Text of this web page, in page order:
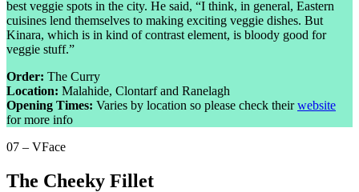
best veggie spots in the city. He said, “I think, in general, Eastern
cuisines lend themselves to making exciting veggie dishes. But
Kinara, which is in kind of contrast element, is bloody good for
veggie stuff.”
Order: The Curry
Location: Malahide, Clontarf and Ranelagh
Opening Times: Varies by location so please check theirwebsite
for more info
07 – VFace
The Cheeky Fillet